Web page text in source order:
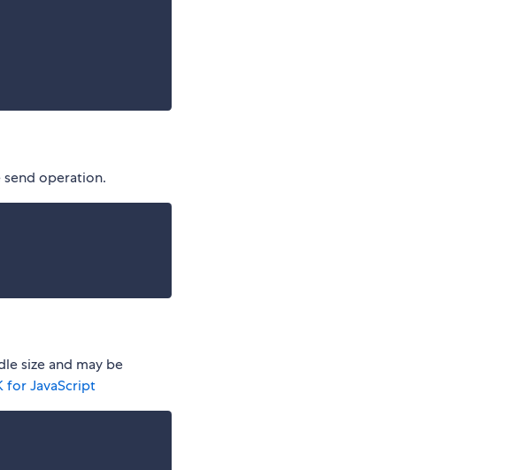
operation.
size and may be
for JavaScript